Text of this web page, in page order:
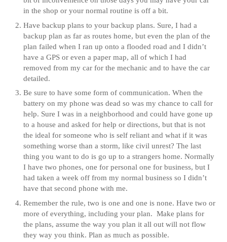
in the shop or your normal routine is off a bit.
Have backup plans to your backup plans. Sure, I had a
backup plan as far as routes home, but even the plan of the
plan failed when I ran up onto a flooded road and I didn’t
have a GPS or even a paper map, all of which I had
removed from my car for the mechanic and to have the car
detailed.
Be sure to have some form of communication. When the
battery on my phone was dead so was my chance to call for
help. Sure I was in a neighborhood and could have gone up
to a house and asked for help or directions, but that is not
the ideal for someone who is self reliant and what if it was
something worse than a storm, like civil unrest? The last
thing you want to do is go up to a strangers home. Normally
I have two phones, one for personal one for business, but I
had taken a week off from my normal business so I didn’t
have that second phone with me.
Remember the rule, two is one and one is none. Have two or
more of everything, including your plan. Make plans for
the plans, assume the way you plan it all out will not flow
they way you think. Plan as much as possible.